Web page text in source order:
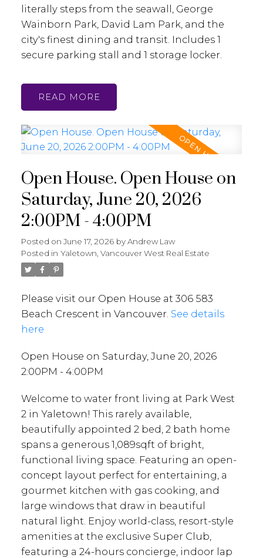
literally steps from the seawall, George
Wainborn Park, David Lam Park, and the
city's finest dining and transit. Includes 1
secure parking stall and 1 storage locker.
READ
Open House. Open House on
Saturday, June 20, 2026
2:00PM - 4:00PM
Posted on June 17, 2026 byAndrew Law
Posted in Yaletown, Vancouver West Real Estate
Please visit our Open House at 306 583
Beach Crescent in Vancouver. See details
here
Open House on Saturday, June 20, 2026
2:00PM - 4:00PM
Welcome to water front living at Park West
2 in Yaletown! This rarely available,
beautifully appointed 2 bed, 2 bath home
spans a generous 1,089sqft of bright,
functional living space. Featuring an open-
concept layout perfect for entertaining, a
gourmet kitchen with gas cooking, and
large windows that draw in beautiful
natural light. Enjoy world-class, resort-style
amenities at the exclusive Super Club,
featuring a 24-hours concierge, indoor lap